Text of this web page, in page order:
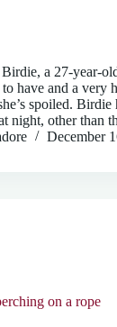
Birdie, a 27-year-
have and a very
spoiled. Birdie
night, other than
December